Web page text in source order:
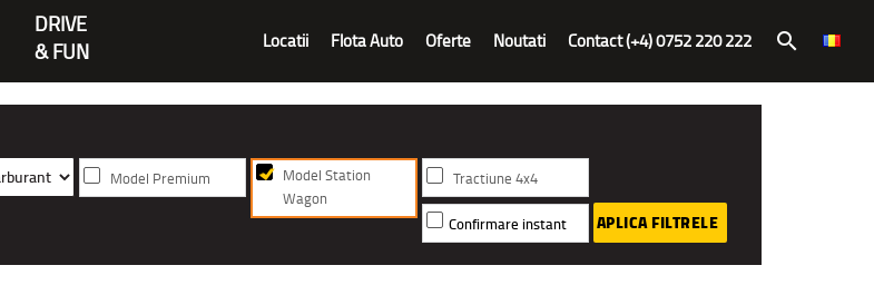
DRIVE
& FUN
Locatii Flota Auto Oferte Noutati Contact (+4) 0752 220 222 search
Model Premium
Model Station
Wagon
Tractiune 4x4
Confirmare instant APLICA FILTRELE